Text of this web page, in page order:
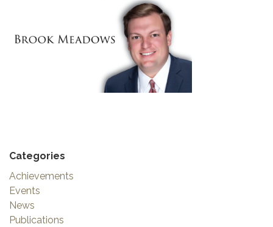
Categories
Achievements
Events
News
Publications